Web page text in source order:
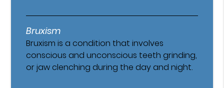
Bruxism
Bruxism is a condition that involves
conscious and unconscious teeth grinding,
or jaw clenching during the day and night.